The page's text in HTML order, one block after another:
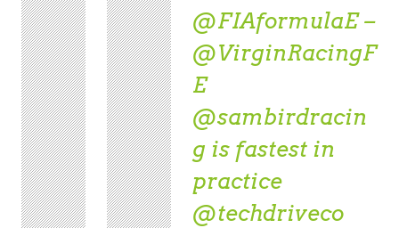
@FIAformulaE–
@VirginRacingF
E
@sambirdracin
g is fastest in
practice
@techdriveco